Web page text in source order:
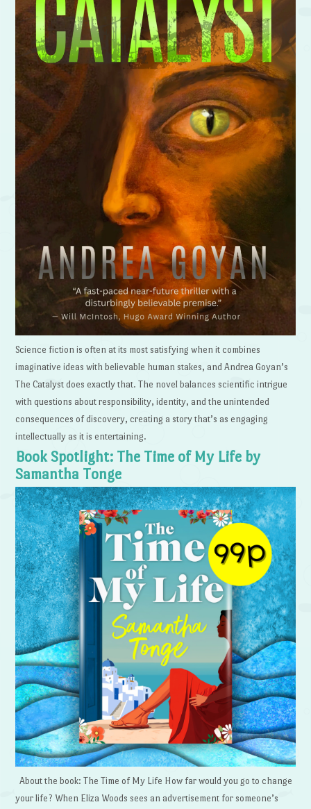
Science fiction is often at its most satisfying when it combines
imaginative ideas with believable human stakes, and Andrea Goyan’s
The Catalyst does exactly that. The novel balances scientific intrigue
with questions about responsibility, identity, and the unintended
consequences of discovery, creating a story that’s as engaging
intellectually as it is entertaining.
Book Spotlight: The Time of My Life by
Samantha Tonge
About the book: The Time of My Life How far would you go to change
your life? When Eliza Woods sees an advertisement for someone’s